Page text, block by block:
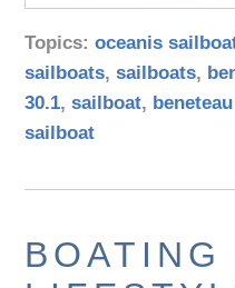
Topics:oceanis
sailboats,sailboats,
30.1,sailboat,
sailboat
BOATING